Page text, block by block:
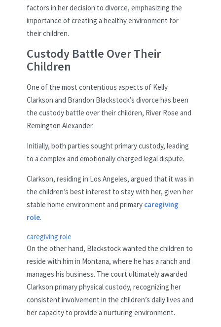
factors in her decision to divorce, emphasizing the
importance of creating a healthy environment for
their children.
Custody Battle Over Their
Children
One of the most contentious aspects of Kelly
Clarkson and Brandon Blackstock’s divorce has been
the custody battle over their children, River Rose and
Remington Alexander.
Initially, both parties sought primary custody, leading
to a complex and emotionally charged legal dispute.
Clarkson, residing in Los Angeles, argued that it was in
the children’s best interest to stay with her, given her
stable home environment and primary caregiving
role.
caregiving role
On the other hand, Blackstock wanted the children to
reside with him in Montana, where he has a ranch and
manages his business. The court ultimately awarded
Clarkson primary physical custody, recognizing her
consistent involvement in the children’s daily lives and
her capacity to provide a nurturing environment.